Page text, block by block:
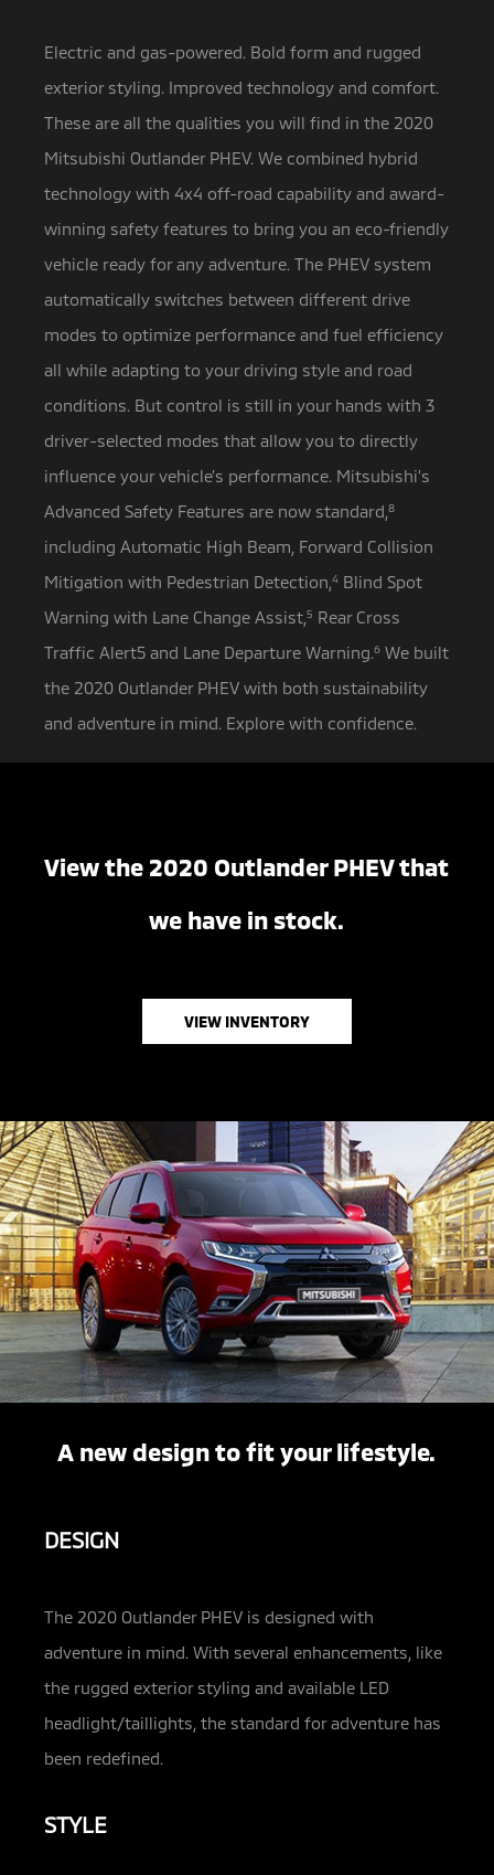
Electric and gas-powered. Bold form and rugged
exterior styling. Improved technology and comfort.
These are all the qualities you will find in the 2020
Mitsubishi Outlander PHEV. We combined hybrid
technology with 4x4 off-road capability and award-
winning safety features to bring you an eco-friendly
vehicle ready for any adventure. The PHEV system
automatically switches between different drive
modes to optimize performance and fuel efficiency
all while adapting to your driving style and road
conditions. But control is still in your hands with 3
driver-selected modes that allow you to directly
influence your vehicle’s performance. Mitsubishi’s
Advanced Safety Features are now standard, 8
including Automatic High Beam, Forward Collision
Mitigation with Pedestrian Detection, 4 Blind Spot
Warning with Lane Change Assist, 5 Rear Cross
Traffic Alert5 and Lane Departure Warning. 6 We built
the 2020 Outlander PHEV with both sustainability
and adventure in mind. Explore with confidence.
View the 2020 Outlander PHEV that
we have in stock.
VIEW INVENTORY
A new design to fit your lifestyle.
DESIGN
The 2020 Outlander PHEV is designed with
adventure in mind. With several enhancements, like
the rugged exterior styling and available LED
headlight/taillights, the standard for adventure has
been redefined.
STYLE